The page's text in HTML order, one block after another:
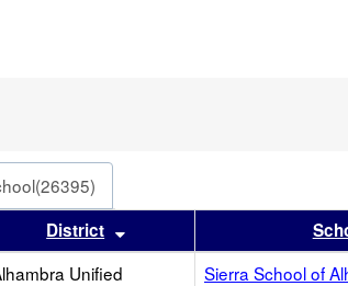
results by this header
District Sort results by this header
Unified Sierra School of